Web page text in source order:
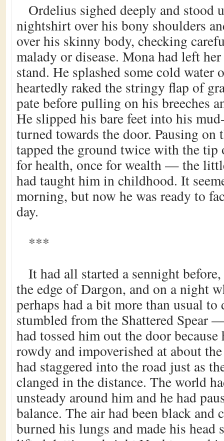
Ordelius sighed deeply and stood
nightshirt over his bony shoulders
over his skinny body, checking
malady or disease. Mona had left
stand. He splashed some cold water
heartedly raked the stringy flap of
pate before pulling on his breeches
He slipped his bare feet into his
turned towards the door. Pausing on
tapped the ground twice with the
for health, once for wealth — the
had taught him in childhood. It
morning, but now he was ready to
day.
***
It had all started a sennight
the edge of Dargon, and on a night
perhaps had a bit more than usual
stumbled from the Shattered Spear
had tossed him out the door because
rowdy and impoverished at about
had staggered into the road just as
clanged in the distance. The world
unsteady around him and he had
balance. The air had been black and
burned his lungs and made his head